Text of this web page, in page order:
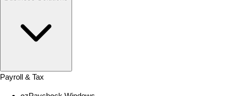
Payroll & Tax